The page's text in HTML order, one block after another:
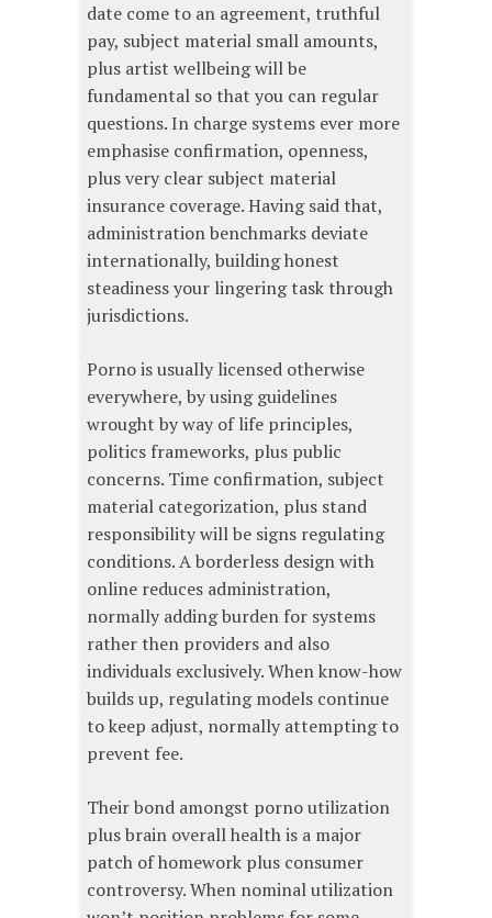
date come to an agreement, truthful
pay, subject material small amounts,
plus artist wellbeing will be
fundamental so that you can regular
questions. In charge systems ever more
emphasise confirmation, openness,
plus very clear subject material
insurance coverage. Having said that,
administration benchmarks deviate
internationally, building honest
steadiness your lingering task through
jurisdictions.
Porno is usually licensed otherwise
everywhere, by using guidelines
wrought by way of life principles,
politics frameworks, plus public
concerns. Time confirmation, subject
material categorization, plus stand
responsibility will be signs regulating
conditions. A borderless design with
online reduces administration,
normally adding burden for systems
rather then providers and also
individuals exclusively. When know-how
builds up, regulating models continue
to keep adjust, normally attempting to
prevent fee.
Their bond amongst porno utilization
plus brain overall health is a major
patch of homework plus consumer
controversy. When nominal utilization